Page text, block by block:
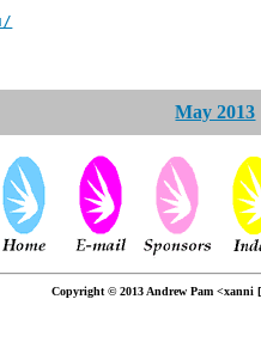
May 2013
Copyright © 2013 Andrew Pam <xanni